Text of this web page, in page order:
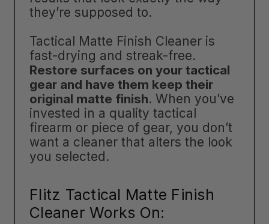
they’re supposed to.
Tactical Matte Finish Cleaner is
fast-drying and streak-free.
Restore surfaces on your tactical
gear and have them keep their
original matte finish. When you’ve
invested in a quality tactical
firearm or piece of gear, you don’t
want a cleaner that alters the look
you selected.
Flitz Tactical Matte Finish
Cleaner Works On: